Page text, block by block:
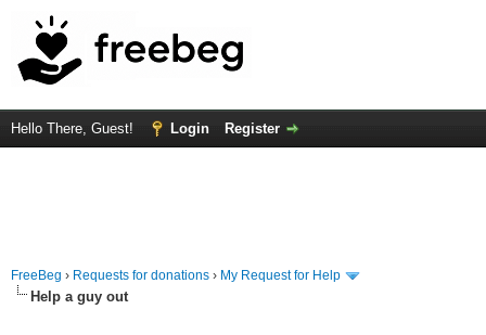
Hello There, Guest! Login Register
FreeBeg › Requests for donations › My Request for Help
Help a guy out